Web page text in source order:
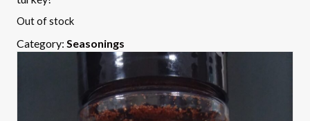
Out of stock
Category: Seasonings